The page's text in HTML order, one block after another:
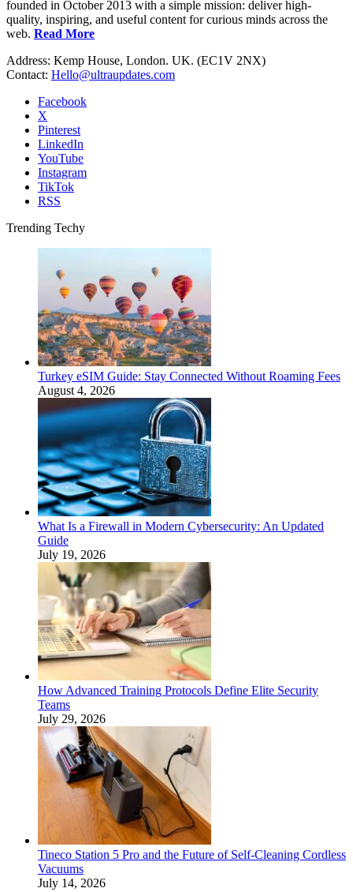
founded in October 2013 with a simple mission: deliver high-
quality, inspiring, and useful content for curious minds across the
web. Read More
Address: Kemp House, London. UK. (EC1V 2NX)
Contact: Hello@ultraupdates.com
Facebook
X
Pinterest
LinkedIn
YouTube
Instagram
TikTok
RSS
Trending Techy
Turkey eSIM Guide: Stay Connected Without Roaming Fees
August 4, 2026
What Is a Firewall in Modern Cybersecurity: An Updated
Guide
July 19, 2026
How Advanced Training Protocols Define Elite Security
Teams
July 29, 2026
Tineco Station 5 Pro and the Future of Self-Cleaning Cordless
Vacuums
July 14, 2026